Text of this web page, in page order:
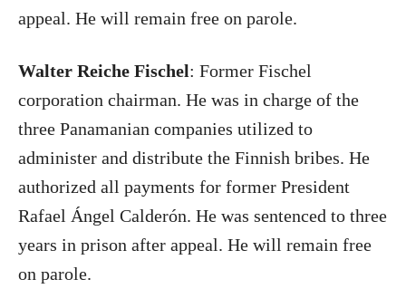
appeal. He will remain free on parole.
Walter Reiche Fischel: Former Fischel
corporation chairman. He was in charge of the
three Panamanian companies utilized to
administer and distribute the Finnish bribes. He
authorized all payments for former President
Rafael Ángel Calderón. He was sentenced to three
years in prison after appeal. He will remain free
on parole.